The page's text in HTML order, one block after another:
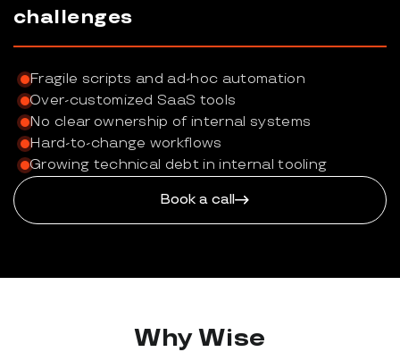
challenges
Fragile scripts and ad-hoc automation
Over-customized SaaS tools
No clear ownership of internal systems
Hard-to-change workflows
Growing technical debt in internal tooling
Book a call
Why Wise